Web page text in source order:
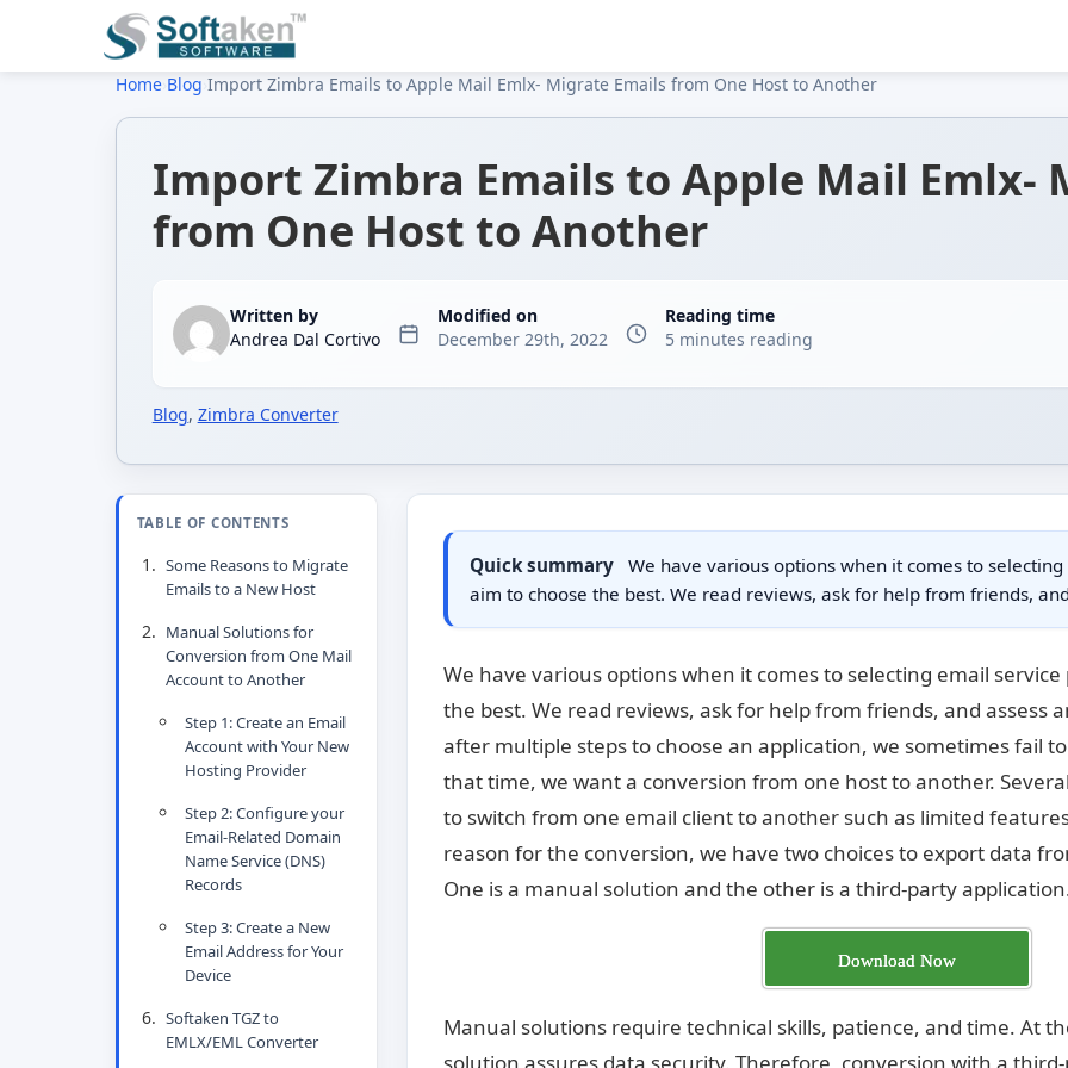
Home› Blog Import Zimbra Emails to Apple Mail Emlx- Migrate Emails from One Host to Another
Import Zimbra Emails to Apple Mail Emlx-
from One Host to Another
Written by
Andrea Dal Cortivo
Modified on
December 29th, 2022
Reading time
5 minutes reading
Blog, Zimbra Converter
TABLE OF CONTENTS
Some Reasons to Migrate
Emails to a New Host
Manual Solutions for
Conversion from One Mail
Account to Another
Step 1: Create an Email
Account with Your New
Hosting Provider
Step 2: Configure your
Email-Related Domain
Name Service (DNS)
Records
Step 3: Create a New
Email Address for Your
Device
Softaken TGZ to
EMLX/EML Converter
Quick summary
We have various options when it comes to
aim to choose the best. We read reviews, ask for help from friends,
We have various options when it comes to selecting email
the best. We read reviews, ask for help from friends, and assess
after multiple steps to choose an application, we sometimes fail
that time, we want a conversion from one host to another.
to switch from one email client to another such as limited
reason for the conversion, we have two choices to export data
One is a manual solution and the other is a third-party
Download Now
Manual solutions require technical skills, patience, and time. At